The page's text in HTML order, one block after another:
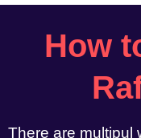
How
There are multipul